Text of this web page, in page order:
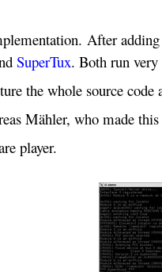
After
SuperTux. Both run
the whole source
Mähler, who made
player.